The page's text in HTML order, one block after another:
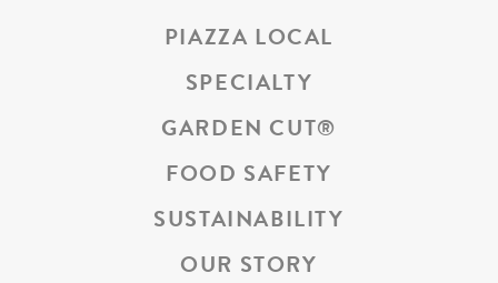
PIAZZA LOCAL
SPECIALTY
GARDEN CUT®
FOOD SAFETY
SUSTAINABILITY
OUR STORY